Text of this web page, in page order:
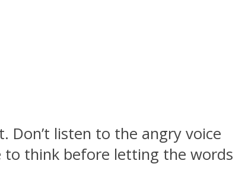
listen to the angry voice
to think before letting the words